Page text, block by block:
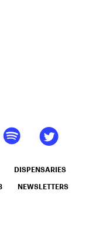
DISPENSARIES
NEWSLETTERS